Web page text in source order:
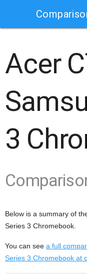
Acer
3
Below is a summary of
Series 3 Chromebook.
You can see a full
Series 3 Chromebook at